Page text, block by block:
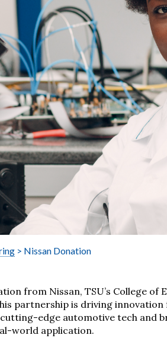
> Nissan Donation
from Nissan, TSU’s College of
partnership is driving
edge automotive tech and
world application.